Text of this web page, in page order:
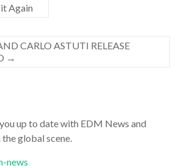
Again
CARLO ASTUTI RELEASE
→
up to date with EDM News and
global scene.
news